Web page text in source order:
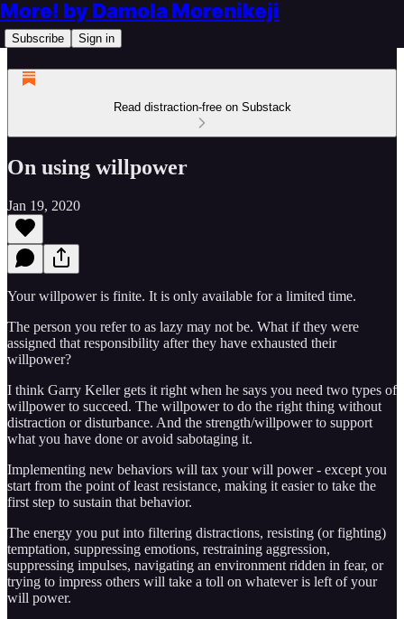
More! by Damola Morenikeji
Subscribe Sign in
Read distraction-free on Substack
On using willpower
Jan 19, 2020
Your willpower is finite. It is only available for a limited time.
The person you refer to as lazy may not be. What if they were
assigned that responsibility after they have exhausted their
willpower?
I think Garry Keller gets it right when he says you need two types of
willpower to succeed. The willpower to do the right thing without
distraction or disturbance. And the strength/willpower to support
what you have done or avoid sabotaging it.
Implementing new behaviors will tax your will power - except you
start from the point of least resistance, making it easier to take the
first step to sustain that behavior.
The energy you put into filtering distractions, resisting (or fighting)
temptation, suppressing emotions, restraining aggression,
suppressing impulses, navigating an environment ridden in fear, or
trying to impress others will take a toll on whatever is left of your
will power.